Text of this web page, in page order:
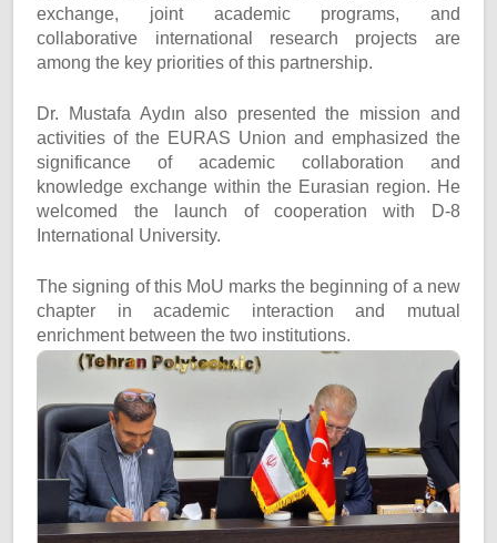
exchange, joint academic programs, and
collaborative international research projects are
among the key priorities of this partnership.
Dr. Mustafa Aydın also presented the mission and
activities of the EURAS Union and emphasized the
significance of academic collaboration and
knowledge exchange within the Eurasian region. He
welcomed the launch of cooperation with D-8
International University.
The signing of this MoU marks the beginning of a new
chapter in academic interaction and mutual
enrichment between the two institutions.